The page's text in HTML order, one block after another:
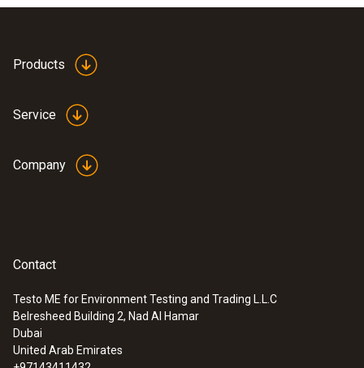
Radio handle for plug-in sensor heads -
incl. TE adapter / approval for USA, CA,
Products
Service
Company
Contact
Testo ME for Environment Testing and Trading L.L.C
Belresheed Building 2, Nad Al Hamar
Dubai
United Arab Emirates